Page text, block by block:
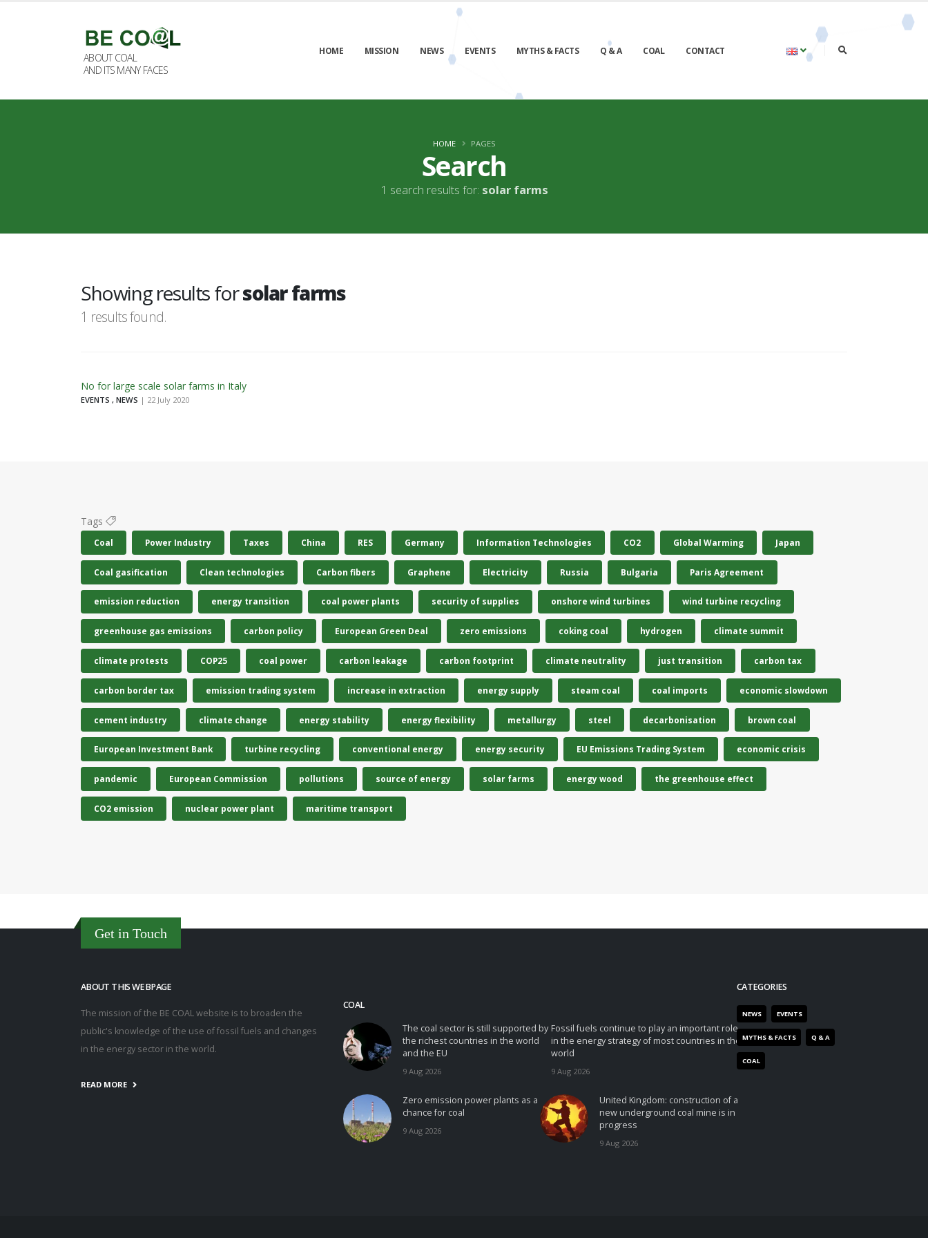
ABOUT COAL
AND ITS MANY FACES
HOME MISSION NEWS EVENTS MYTHS & FACTS Q & A COAL CONTACT
Search
1 search results for: solar farms
HOME PAGES
Showing results forsolar farms
1 results found.
No for large scale solar farms in Italy
EVENTS , NEWS | 22 July 2020
Tags
Coal Power Industry Taxes China RES Germany Information Technologies CO2 Global Warming Japan
Coal gasification Clean technologies Carbon fibers Graphene Electricity Russia Bulgaria Paris Agreement
emission reduction energy transition coal power plants security of supplies onshore wind turbines wind turbine recycling
greenhouse gas emissions carbon policy European Green Deal zero emissions coking coal hydrogen climate summit
climate protests COP25 coal power carbon leakage carbon footprint climate neutrality just transition carbon tax
carbon border tax emission trading system increase in extraction energy supply steam coal coal imports economic slowdown
cement industry climate change energy stability energy flexibility metallurgy steel decarbonisation brown coal
European Investment Bank turbine recycling conventional energy energy security EU Emissions Trading System economic crisis
pandemic European Commission pollutions source of energy solar farms energy wood the greenhouse effect
CO2 emission nuclear power plant maritime transport
Get in Touch
ABOUT THIS WEBPAGE
The mission of the BE COAL website is to broaden the
public's knowledge of the use of fossil fuels and changes
in the energy sector in the world.
READ MORE
COAL
The coal sector is still supported by
the richest countries in the world
and the EU
9 Aug 2026
Zero emission power plants as a
chance for coal
9 Aug 2026
Fossil fuels continue to play an important role
in the energy strategy of most countries in the
world
9 Aug 2026
United Kingdom: construction of a
new underground coal mine is in
progress
9 Aug 2026
CATEGORIES
NEWS EVENTS
MYTHS & FACTS Q & A
COAL